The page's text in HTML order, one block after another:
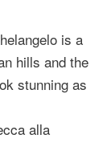
is a
hills and the
stunning as
alla